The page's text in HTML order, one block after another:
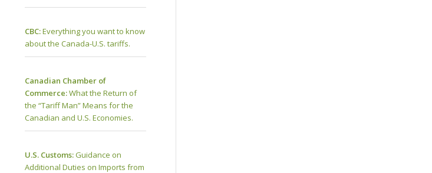
CBC:Everything you want to know
about the Canada-U.S. tariffs.
Canadian Chamber of
Commerce:What the Return of
the “Tariff Man” Means for the
Canadian and U.S. Economies.
U.S. Customs:Guidance on
Additional Duties on Imports from